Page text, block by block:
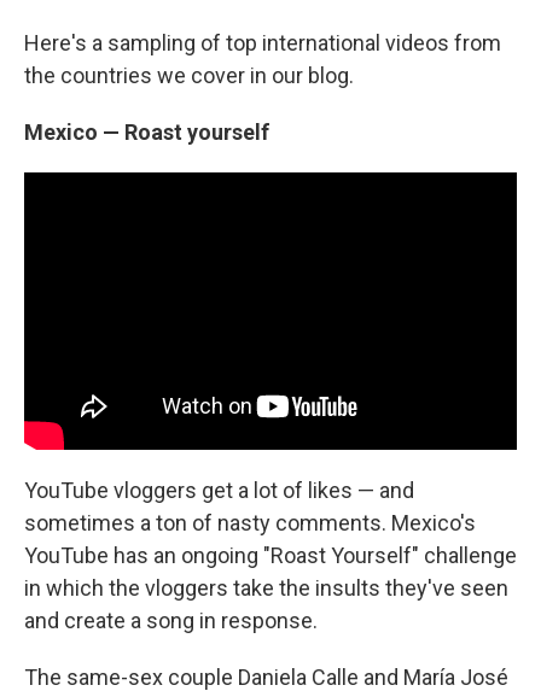
Here's a sampling of top international videos from
the countries we cover in our blog.
Mexico — Roast yourself
YouTube vloggers get a lot of likes — and
sometimes a ton of nasty comments. Mexico's
YouTube has an ongoing "Roast Yourself" challenge
in which the vloggers take the insults they've seen
and create a song in response.
The same-sex couple Daniela Calle and María José